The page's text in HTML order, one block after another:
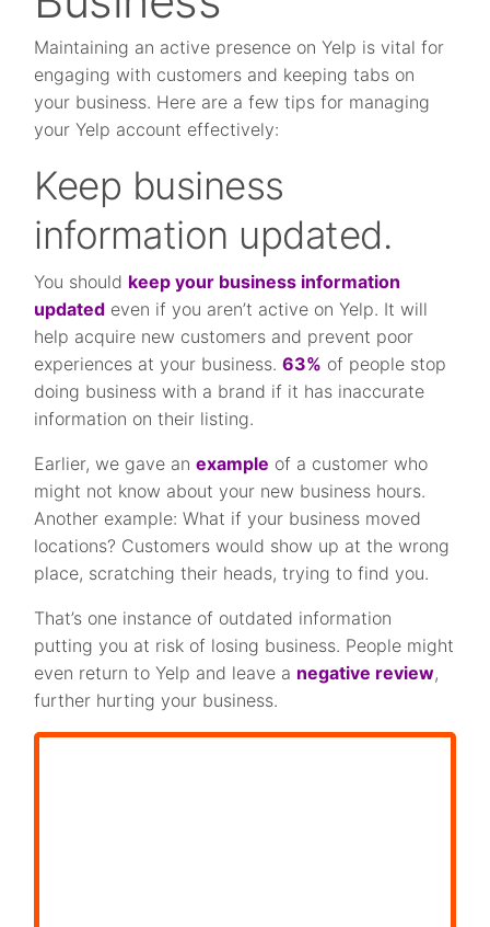
Maintaining an active presence on Yelp is vital for
engaging with customers and keeping tabs on
your business. Here are a few tips for managing
your Yelp account effectively:
Keep business
information updated.
You should keep your business information
updated even if you aren’t active on Yelp. It will
help acquire new customers and prevent poor
experiences at your business.63% of people stop
doing business with a brand if it has inaccurate
information on their listing.
Earlier, we gave anexample of a customer who
might not know about your new business hours.
Another example: What if your business moved
locations? Customers would show up at the wrong
place, scratching their heads, trying to find you.
That’s one instance of outdated information
putting you at risk of losing business. People might
even return to Yelp and leave a negative review,
further hurting your business.